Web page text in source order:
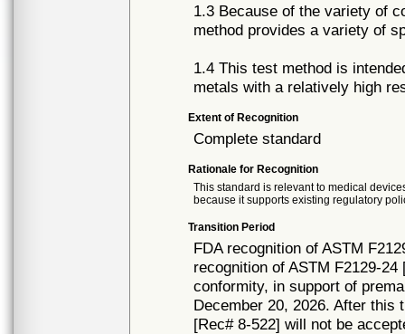
1.3 Because of the variety of
method provides a variety of
1.4 This test method is
metals with a relatively high
Extent of Recognition
Complete standard
Rationale for Recognition
This standard is relevant to medical
because it supports existing regulatory
Transition Period
FDA recognition of ASTM
recognition of ASTM F2129-
conformity, in support of
December 20, 2026. After
[Rec# 8-522] will not be